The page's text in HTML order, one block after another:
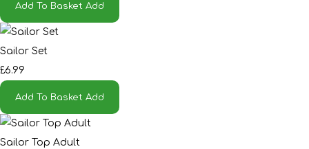
Add To Basket Add
Sailor Set
£6.99
Add To Basket Add
Sailor Top Adult